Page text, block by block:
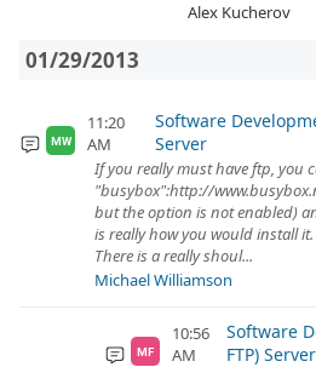
Alex Kucherov
01/29/2013
MW
11:20
AM
Software
Server
If you really must have ftp, you
"busybox":http://
but the option is not enabled)
is really how you would install it.
There is a really shoul...
Michael Williamson
MF
10:56
AM
Software
FTP) Server